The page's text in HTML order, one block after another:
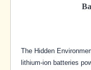
The Hidden
lithium-ion batteries